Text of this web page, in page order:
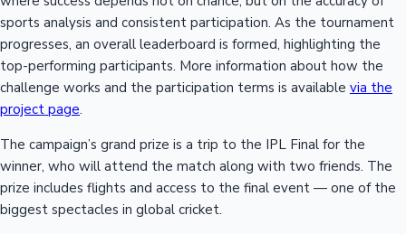
sports analysis and consistent participation. As the tournament
progresses, an overall leaderboard is formed, highlighting the
top-performing participants. More information about how the
challenge works and the participation terms is available via the
project page.
The campaign’s grand prize is a trip to the IPL Final for the
winner, who will attend the match along with two friends. The
prize includes flights and access to the final event — one of the
biggest spectacles in global cricket.